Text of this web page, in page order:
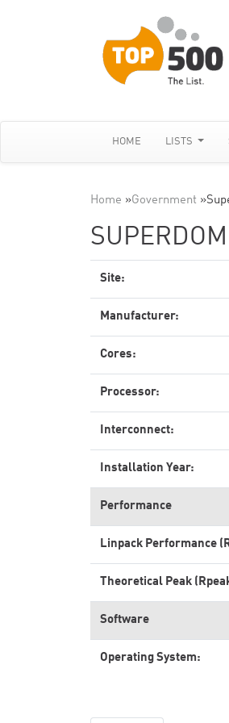
HOME LISTS
Home »Government »
Site:
Manufacturer:
Cores:
Processor:
Interconnect:
Installation Year:
Performance
Linpack Performance
Theoretical Peak
Software
Operating System: